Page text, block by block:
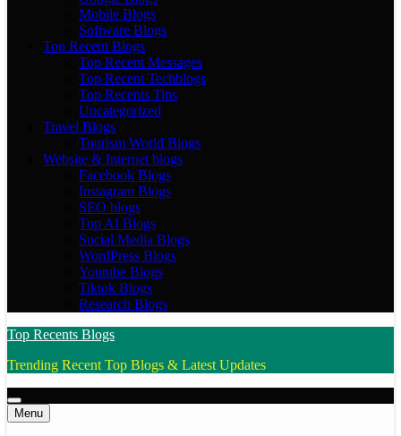
Mobile Blogs
Software Blogs
Top Recent Blogs
Top Recent Messages
Top Recent Techblogs
Top Recents Tips
Uncategorized
Travel Blogs
Tourism World Blogs
Website & Internet blogs
Facebook Blogs
Instagram Blogs
SEO blogs
Top AI Blogs
Social Media Blogs
WordPress Blogs
Youtube Blogs
Tiktok Blogs
Research Blogs
Top Recents Blogs
Trending Recent Top Blogs & Latest Updates
Menu